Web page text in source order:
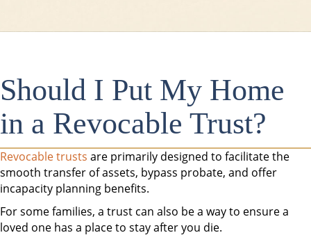
Should I Put My Home
in a Revocable Trust?
Revocable trusts are primarily designed to facilitate the
smooth transfer of assets, bypass probate, and offer
incapacity planning benefits.
For some families, a trust can also be a way to ensure a
loved one has a place to stay after you die.